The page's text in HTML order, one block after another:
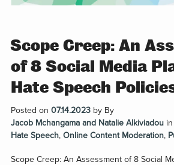
Scope Creep: An
of 8 Social Media
Hate Speech
Posted on 07.14.2023by By
Jacob Mchangama and Natalie Alkiviadou in
Hate Speech, Online Content Moderation,
Scope Creep: An Assessment of 8 Social